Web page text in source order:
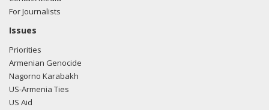
For Journalists
Issues
Priorities
Armenian Genocide
Nagorno Karabakh
US-Armenia Ties
US Aid